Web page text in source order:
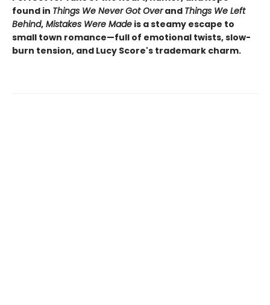
found in Things We Never Got Overand Things We Left
Behind, Mistakes Were Made is a steamy escape to
small town romance—full of emotional twists, slow-
burn tension, and Lucy Score's trademark charm.